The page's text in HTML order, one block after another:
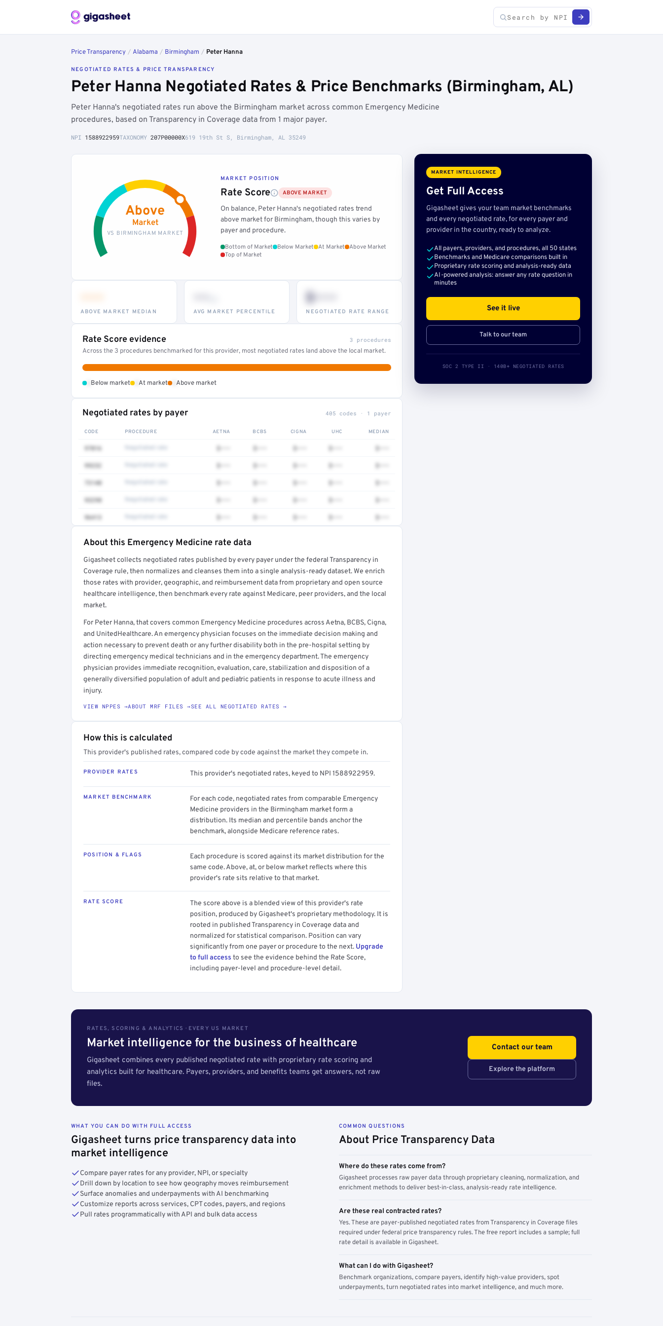
Price Transparency / Alabama / Birmingham / Peter Hanna
NEGOTIATED RATES & PRICE TRANSPARENCY
Peter Hanna Negotiated Rates & Price Benchmarks (Birmingham, AL)
Peter Hanna's negotiated rates run above the Birmingham market across common Emergency Medicine
procedures, based on Transparency in Coverage data from 1 major payer.
NPI 1588922959TAXONOMY 207P00000X619 19th St S, Birmingham, AL 35249
Above
Market
VS BIRMINGHAM MARKET
MARKET POSITION
Rate Score ABOVE MARKET
On balance, Peter Hanna's negotiated rates trend
above market for Birmingham, though this varies by
payer and procedure.
Bottom of Market Below Market At Market
Above Market
Top of Market
ABOVE MARKET MEDIAN AVG MARKET PERCENTILE
$•••
NEGOTIATED RATE RANGE
Rate Score evidence 3 procedures
Across the 3 procedures benchmarked for this provider, most negotiated rates land above the local market.
Below market At market Above market
Negotiated rates by payer 405 codes · 1 payer
CODE PROCEDURE AETNA BCBS CIGNA UHC MEDIAN
97016 $••• $••• $••• $••• $•••
99232 $••• $••• $••• $••• $•••
73140 $••• $••• $••• $••• $•••
93298 $••• $••• $••• $••• $•••
96413 $••• $••• $••• $••• $•••
Full rate detail is locked
Get a sample of these rates in your free report →
About this Emergency Medicine rate data
Gigasheet collects negotiated rates published by every payer under the federal Transparency in
Coverage rule, then normalizes and cleanses them into a single analysis-ready dataset. We enrich
those rates with provider, geographic, and reimbursement data from proprietary and open source
healthcare intelligence, then benchmark every rate against Medicare, peer providers, and the local
market.
For Peter Hanna, that covers common Emergency Medicine procedures across Aetna, BCBS, Cigna,
and UnitedHealthcare. An emergency physician focuses on the immediate decision making and
action necessary to prevent death or any further disability both in the pre-hospital setting by
directing emergency medical technicians and in the emergency department. The emergency
physician provides immediate recognition, evaluation, care, stabilization and disposition of a
generally diversified population of adult and pediatric patients in response to acute illness and
injury.
VIEW NPPES →ABOUT MRF FILES →SEE ALL NEGOTIATED RATES →
How this is calculated
This provider's published rates, compared code by code against the market they compete in.
PROVIDER RATES This provider's negotiated rates, keyed to NPI 1588922959.
MARKET BENCHMARK
For each code, negotiated rates from comparable Emergency
Medicine providers in the Birmingham market form a
distribution. Its median and percentile bands anchor the
benchmark, alongside Medicare reference rates.
POSITION & FLAGS
Each procedure is scored against its market distribution for the
same code. Above, at, or below market reflects where this
provider's rate sits relative to that market.
RATE SCORE
The score above is a blended view of this provider's rate
position, produced by Gigasheet's proprietary methodology. It is
rooted in published Transparency in Coverage data and
normalized for statistical comparison. Position can vary
significantly from one payer or procedure to the next. Upgrade
to full access to see the evidence behind the Rate Score,
including payer-level and procedure-level detail.
MARKET INTELLIGENCE
Get Full Access
Gigasheet gives your team market benchmarks
and every negotiated rate, for every payer and
provider in the country, ready to analyze.
All payers, providers, and procedures, all 50 states
Benchmarks and Medicare comparisons built in
Proprietary rate scoring and analysis-ready data
AI-powered analysis: answer any rate question in
minutes
See it live
Talk to our team
SOC 2 TYPE II · 140B+ NEGOTIATED RATES
RATES, SCORING & ANALYTICS · EVERY US MARKET
Market intelligence for the business of healthcare
Gigasheet combines every published negotiated rate with proprietary rate scoring and
analytics built for healthcare. Payers, providers, and benefits teams get answers, not raw
files.
Contact our team
Explore the platform
WHAT YOU CAN DO WITH FULL ACCESS
Gigasheet turns price transparency data into
market intelligence
Compare payer rates for any provider, NPI, or specialty
Drill down by location to see how geography moves reimbursement
Surface anomalies and underpayments with AI benchmarking
Customize reports across services, CPT codes, payers, and regions
Pull rates programmatically with API and bulk data access
COMMON QUESTIONS
About Price Transparency Data
Where do these rates come from?
Gigasheet processes raw payer data through proprietary cleaning, normalization, and
enrichment methods to deliver best-in-class, analysis-ready rate intelligence.
Are these real contracted rates?
Yes. These are payer-published negotiated rates from Transparency in Coverage files
required under federal price transparency rules. The free report includes a sample; full
rate detail is available in Gigasheet.
What can I do with Gigasheet?
Benchmark organizations, compare payers, identify high-value providers, spot
underpayments, turn negotiated rates into market intelligence, and much more.